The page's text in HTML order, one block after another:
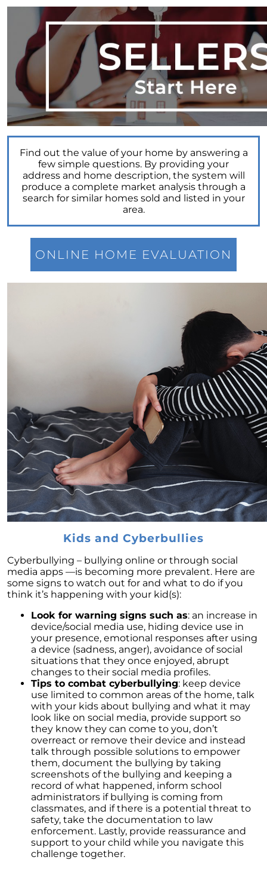
June 2023 Newsletter
Unraveling the Mystery of Soaring Mortgage
Rates: A Comprehensive Guide
Power of Real Estate: Why Homeownership
Still Reigns Supreme
Turning Your Dream of Homeownership into
Reality
Is Now the Best Time to Sell Your Home
Homeownership: Discover the Joy,
Community, and Freedom of Owning Your
Home
Why Buying a Vacation Home Outshines
Renting This Summer
Why An Expert Realtor is Your Key To
Successfully Navigating Todays Unpredictable
Housing Market
Unleashing a Surge of Buyer Demand with a
Unlocking Your Wealth: Leverage Your Home
Home Renovations and Improvements:
Seize the Opportunity: Why Now Is the Ideal
Time to List Your House for Sale
Step-by-Step Guide to Sell Your House: Avoid
Mistakes & Get Quick Sale
Embracing Newly Built Homes: An Answer to
Limited Real Estate Inventory
Downsizing: An Economical Choice for
Homeowners Seeking Financial Freedom
May 2023 Newsletter
Time to Sell Your Home in 2023
Renting vs. Buying a Home in 2023:
Understanding Costs and Benefits
Unpacking the Truth Behind the Headlines:
Rising Foreclosures and the Current State of
the Housing Market
Fannie Mae and Freddie Mac Changes May
Boost the Market
Feeling like You No Longer Love Your House
The Triad of Home Affordability: Rates, Prices,
and Wages Explained
Unlocking the Power of Pre-Approval: A
Crucial Step in Your Home Buying Journey
Millennial Homeownership: The Motivations
Behind the Generations Biggest Investment
The Crucial Role of Home Inspections and
Appraisals in Your Home Buying Journey
The Role of Access in Selling Your House
Decoding the Housing Market: Is it Time to
Buy or Wait?
Find out the value of your home by answering a
few simple questions. By providing your
address and home description, the system will
produce a complete market analysis through a
search for similar homes sold and listed in your
area.
ONLINE HOME EVALUATION
Kids and Cyberbullies
Cyberbullying – bullying online or through social
media apps —is becoming more prevalent. Here are
some signs to watch out for and what to do if you
think it’s happening with your kid(s):
Look for warning signs such as: an increase in
device/social media use, hiding device use in
your presence, emotional responses after using
a device (sadness, anger), avoidance of social
situations that they once enjoyed, abrupt
changes to their social media profiles.
Tips to combat cyberbullying: keep device
use limited to common areas of the home, talk
with your kids about bullying and what it may
look like on social media, provide support so
they know they can come to you, don’t
overreact or remove their device and instead
talk through possible solutions to empower
them, document the bullying by taking
screenshots of the bullying and keeping a
record of what happened, inform school
administrators if bullying is coming from
classmates, and if there is a potential threat to
safety, take the documentation to law
enforcement. Lastly, provide reassurance and
support to your child while you navigate this
challenge together.